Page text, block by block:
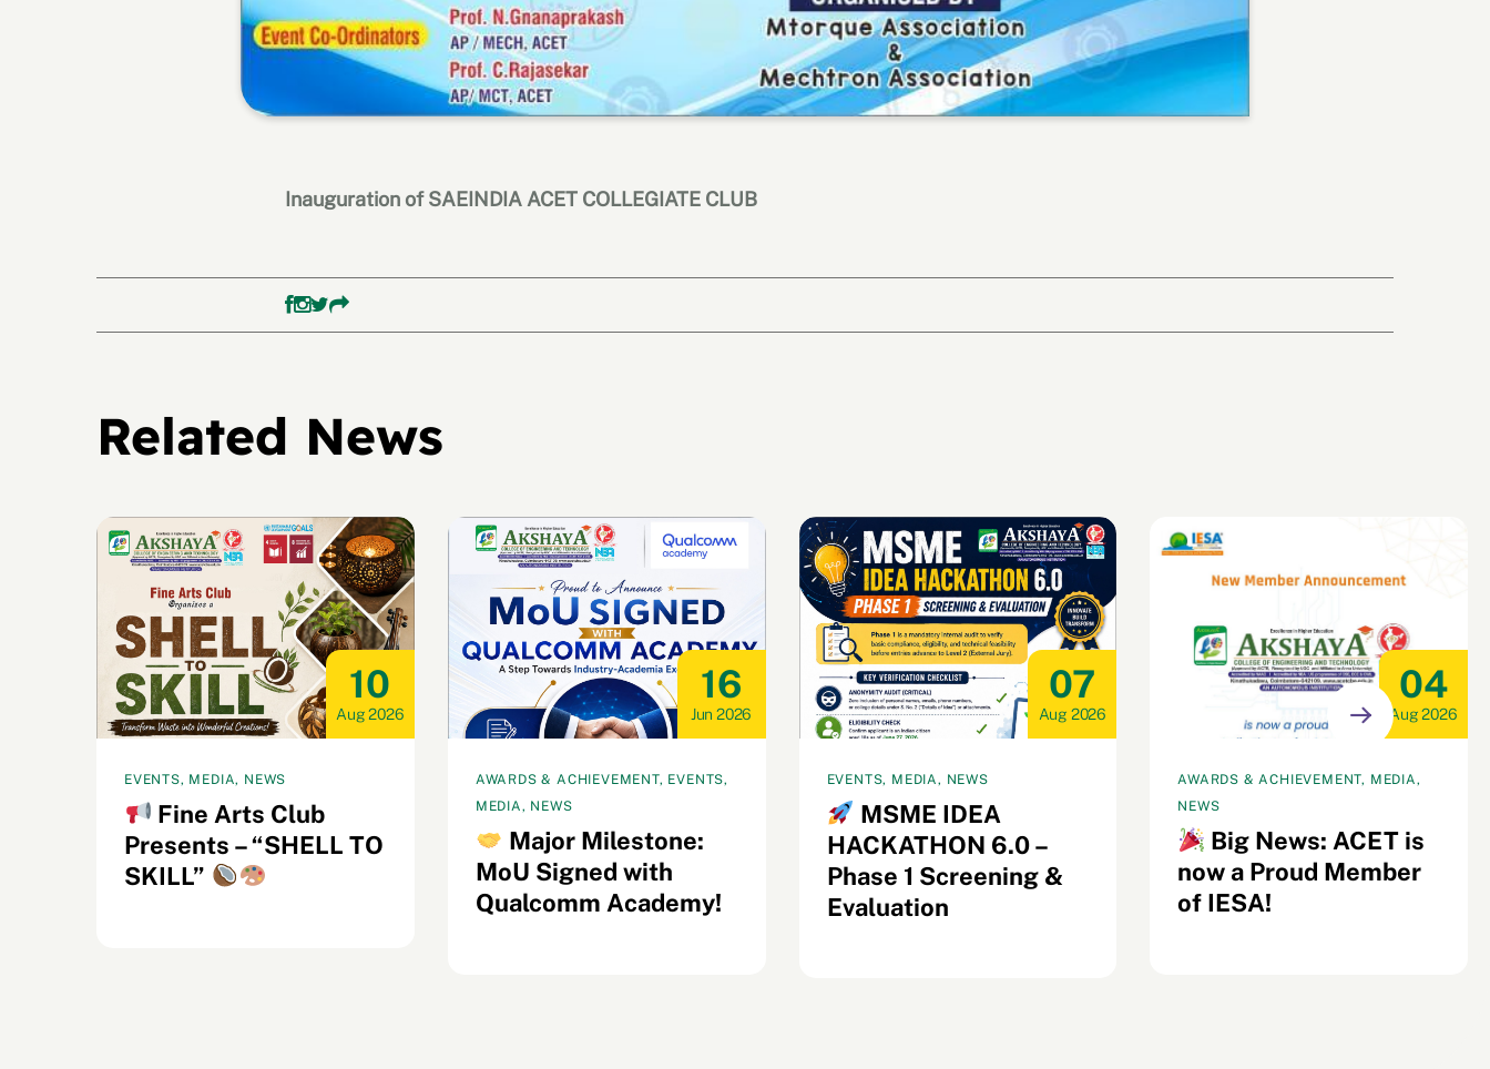
Inauguration of SAEINDIA ACET COLLEGIATE CLUB
Related News
10
Aug 2026
EVENTS, MEDIA, NEWS
Fine Arts Club
Presents – “SHELL TO
SKILL”
16
Jun 2026
AWARDS & ACHIEVEMENT, EVENTS,
MEDIA, NEWS
Major Milestone:
MoU Signed with
Qualcomm Academy!
07
Aug 2026
EVENTS, MEDIA, NEWS
MSME IDEA
HACKATHON 6.0 –
Phase 1 Screening &
Evaluation
04
Aug 2026
AWARDS & ACHIEVEMENT, MEDIA,
NEWS
Big News: ACET is
now a Proud Member
of IESA!